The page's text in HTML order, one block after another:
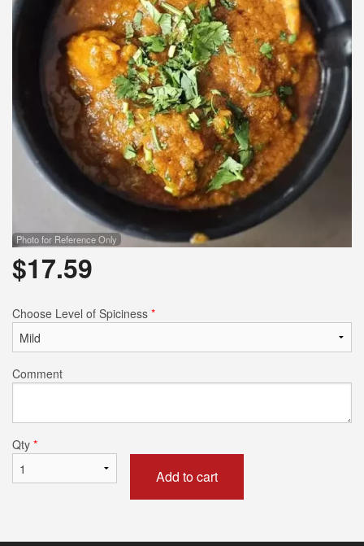
Search
Photo for Reference Only
$17.59
Choose Level of Spiciness *
Comment
Qty *
Add to cart